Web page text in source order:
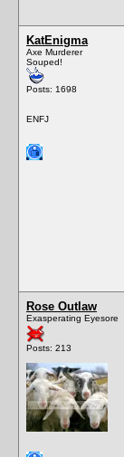
KatEnigma
Axe Murderer
Souped!
Posts: 1698
ENFJ
Rose Outlaw
Exasperating Eyesore
Posts: 213